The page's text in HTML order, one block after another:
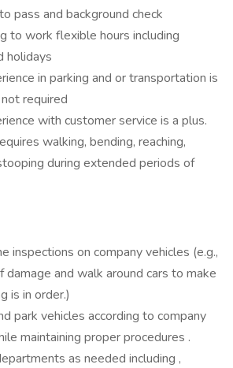
pass and background check
to work flexible hours including
holidays
in parking and or transportation is
required
with customer service is a plus.
walking, bending, reaching,
during extended periods of
inspections on company vehicles (e.g.,
and walk around cars to make
is in order.)
park vehicles according to company
maintaining proper procedures .
as needed including ,